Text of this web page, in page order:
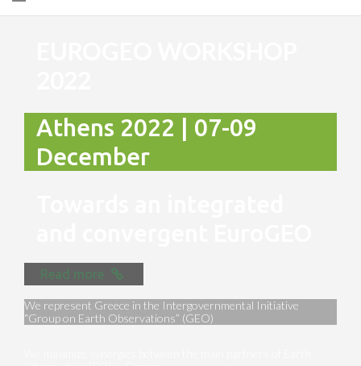
Athens 2022 | 07-09
December
Read more
We represent Greece in the Intergovernmental Initiative
“Group on Earth Observations” (GEO)